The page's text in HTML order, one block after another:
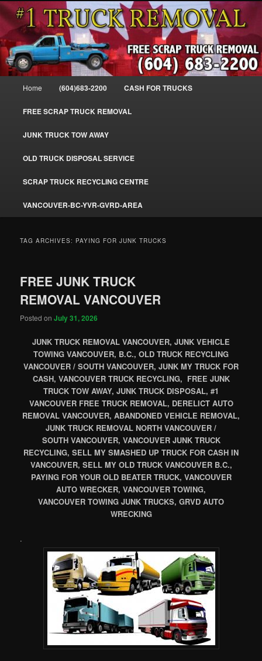
Skip
to
primary
content
Skip
to
secondary
contentCash For Trucks – BC – 604-683-
2200 – Sell Your Truck For The Most
Cash – We Buy All Trucks Cash –
www.truckremoval.com
#1CashForTrucks – We Buy All Trucks – The Top Scrap Truck Removal
Home (604)683-2200 CASH FOR TRUCKS
FREE SCRAP TRUCK REMOVAL
JUNK TRUCK TOW AWAY
OLD TRUCK DISPOSAL SERVICE
SCRAP TRUCK RECYCLING CENTRE
VANCOUVER-BC-YVR-GVRD-AREA
TAG ARCHIVES: PAYING FOR JUNK TRUCKS
FREE JUNK TRUCK
REMOVAL VANCOUVER
Posted onJuly 31, 2026
JUNK TRUCK REMOVAL VANCOUVER, JUNK VEHICLE
TOWING VANCOUVER, B.C., OLD TRUCK RECYCLING
VANCOUVER / SOUTH VANCOUVER, JUNK MY TRUCK FOR
CASH, VANCOUVER TRUCK RECYCLING, FREE JUNK
TRUCK TOW AWAY, JUNK TRUCK DISPOSAL, #1
VANCOUVER FREE TRUCK REMOVAL, DERELICT AUTO
REMOVAL VANCOUVER, ABANDONED VEHICLE REMOVAL,
JUNK TRUCK REMOVAL NORTH VANCOUVER /
SOUTH VANCOUVER, VANCOUVER JUNK TRUCK
RECYCLING, SELL MY SMASHED UP TRUCK FOR CASH IN
VANCOUVER, SELL MY OLD TRUCK VANCOUVER B.C.,
PAYING FOR YOUR OLD BEATER TRUCK, VANCOUVER
AUTO WRECKER, VANCOUVER TOWING,
VANCOUVER TOWING JUNK TRUCKS, GRVD AUTO
WRECKING
.